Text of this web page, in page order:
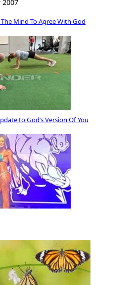
Mind To Agree With God
to God’s Version Of You